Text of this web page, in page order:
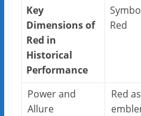
Key
Dimensions of
Red in
Historical
Performance
Red
Power and
Allure
Red as